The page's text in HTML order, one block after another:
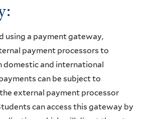
using a payment gateway,
payment processors to
domestic and international
can be subject to
external payment processor
can access this gateway by